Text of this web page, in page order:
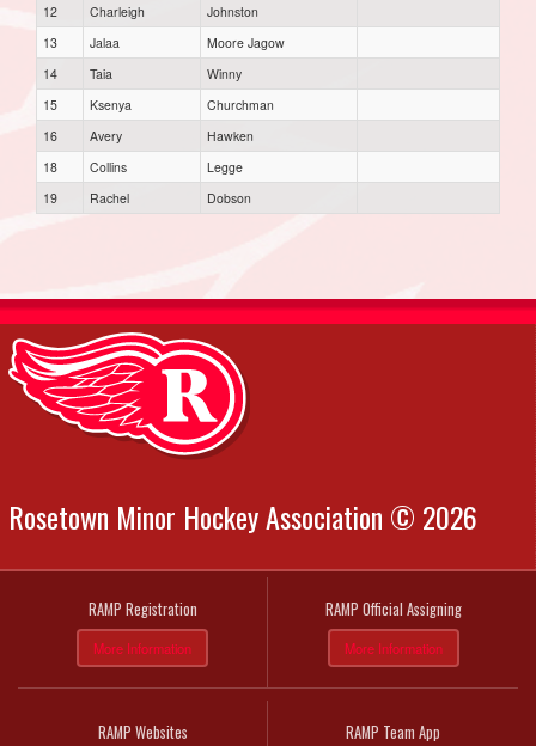
12
Charleigh
Johnston
13
Jalaa
Moore Jagow
14
Taia
Winny
15
Ksenya
Churchman
16
Avery
Hawken
18
Collins
Legge
19
Rachel Dobson
Rosetown Minor Hockey Association © 2026
RAMP Registration
More Information
RAMP Official Assigning
More Information
RAMP Websites RAMP Team App